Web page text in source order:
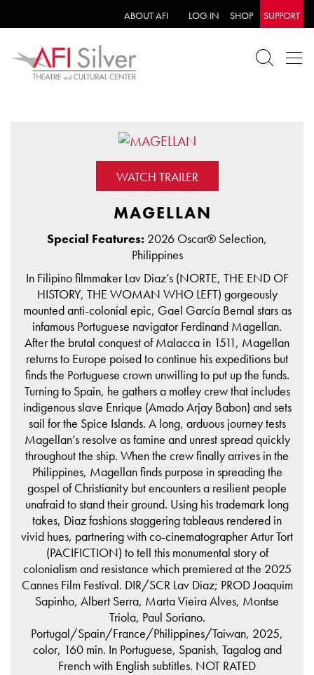
ABOUT AFI LOG IN SHOP SUPPORT
WATCH TRAILER
MAGELLAN
Special Features: 2026 Oscar® Selection,
Philippines
In Filipino filmmaker Lav Diaz’s (NORTE, THE END OF
HISTORY, THE WOMAN WHO LEFT) gorgeously
mounted anti-colonial epic, Gael García Bernal stars as
infamous Portuguese navigator Ferdinand Magellan.
After the brutal conquest of Malacca in 1511, Magellan
returns to Europe poised to continue his expeditions but
finds the Portuguese crown unwilling to put up the funds.
Turning to Spain, he gathers a motley crew that includes
indigenous slave Enrique (Amado Arjay Babon) and sets
sail for the Spice Islands. A long, arduous journey tests
Magellan’s resolve as famine and unrest spread quickly
throughout the ship. When the crew finally arrives in the
Philippines, Magellan finds purpose in spreading the
gospel of Christianity but encounters a resilient people
unafraid to stand their ground. Using his trademark long
takes, Diaz fashions staggering tableaus rendered in
vivid hues, partnering with co-cinematographer Artur Tort
(PACIFICTION) to tell this monumental story of
colonialism and resistance which premiered at the 2025
Cannes Film Festival. DIR/SCR Lav Diaz; PROD Joaquim
Sapinho, Albert Serra, Marta Vieira Alves, Montse
Triola, Paul Soriano.
Portugal/Spain/France/Philippines/Taiwan, 2025,
color, 160 min. In Portuguese, Spanish, Tagalog and
French with English subtitles. NOT RATED